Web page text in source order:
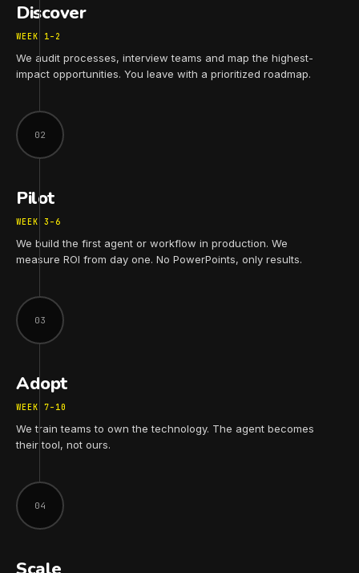
Discover
WEEK 1–2
We audit processes, interview teams and map the highest-
impact opportunities. You leave with a prioritized roadmap.
02
Pilot
WEEK 3–6
We build the first agent or workflow in production. We
measure ROI from day one. No PowerPoints, only results.
03
Adopt
WEEK 7–10
We train teams to own the technology. The agent becomes
their tool, not ours.
04